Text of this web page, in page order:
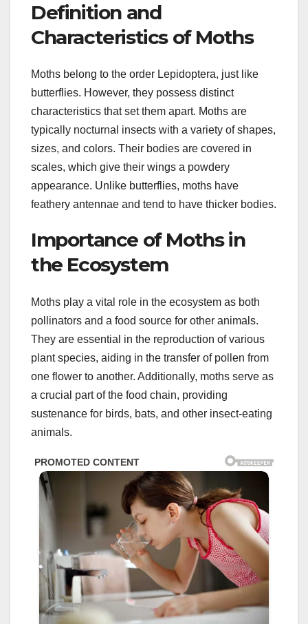
Definition and
Characteristics of Moths
Moths belong to the order Lepidoptera, just like
butterflies. However, they possess distinct
characteristics that set them apart. Moths are
typically nocturnal insects with a variety of shapes,
sizes, and colors. Their bodies are covered in
scales, which give their wings a powdery
appearance. Unlike butterflies, moths have
feathery antennae and tend to have thicker bodies.
Importance of Moths in
the Ecosystem
Moths play a vital role in the ecosystem as both
pollinators and a food source for other animals.
They are essential in the reproduction of various
plant species, aiding in the transfer of pollen from
one flower to another. Additionally, moths serve as
a crucial part of the food chain, providing
sustenance for birds, bats, and other insect-eating
animals.